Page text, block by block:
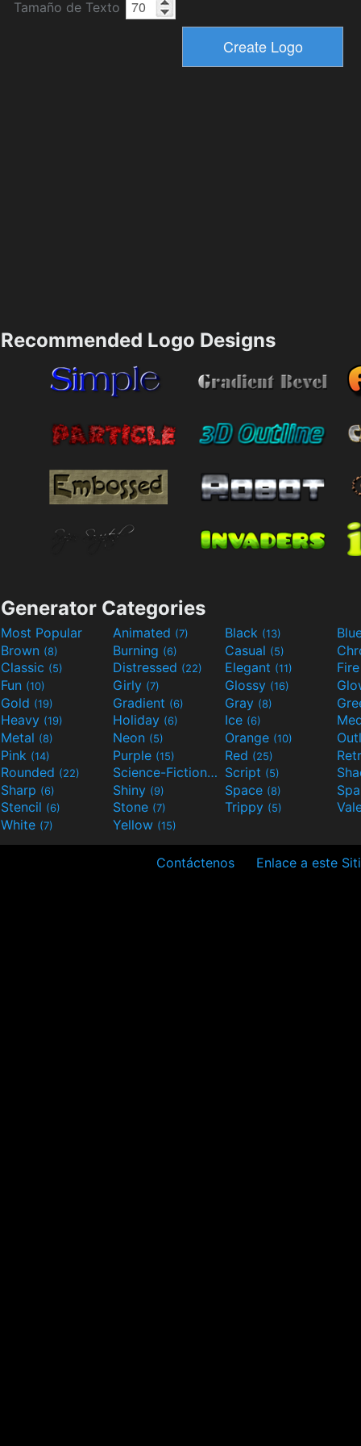
Tamaño de Texto
Recommended Logo Designs
Generator Categories
Most Popular Animated (7) Black (13)
Brown (8) Burning (6) Casual (5)
Classic (5) Distressed (22) Elegant (11)
Fun (10) Girly (7) Glossy (16)
Gold (19) Gradient (6) Gray (8)
Heavy (19) Holiday (6) Ice (6)
Metal (8) Neon (5) Orange (10)
Pink (14) Purple (15) Red (25)
Rounded (22) Science-Fiction(9) Script (5)
Sharp (6) Shiny (9) Space (8)
Stencil (6) Stone (7) Trippy (5)
White (7) Yellow (15)
Contáctenos Enlace a este